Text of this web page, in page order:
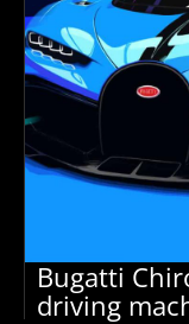
Bugatti
driving